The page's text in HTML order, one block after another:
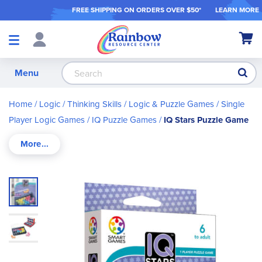
FREE SHIPPING ON ORDERS OVER $50* LEARN MORE
Shop
My
Menu
Home Logic / Thinking Skills Logic & Puzzle Games Single
Player Logic Games IQ Puzzle Games IQ Stars Puzzle Game
Skip
to
the
of
the